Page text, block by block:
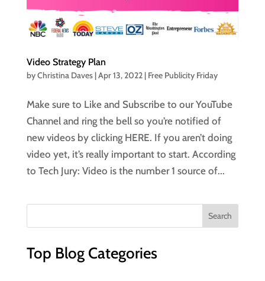
Video Strategy Plan
byChristina Daves|Apr 13, 2022| Free Publicity Friday
Make sure to Like and Subscribe to our YouTube
Channel and ring the bell so you’re notified of
new videos by clicking HERE. If you aren’t doing
video yet, it’s really important to start. According
to Tech Jury: Video is the number 1 source of...
Top Blog Categories